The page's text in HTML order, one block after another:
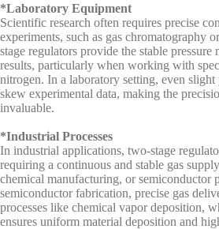
*Laboratory Equipment
Scientific research often requires precise
experiments, such as gas chromatography
stage regulators provide the stable pressure
results, particularly when working with
nitrogen. In a laboratory setting, even slight
skew experimental data, making the
invaluable.
*Industrial Processes
In industrial applications, two-stage
requiring a continuous and stable gas
chemical manufacturing, or semiconductor
semiconductor fabrication, precise gas
processes like chemical vapor deposition,
ensures uniform material deposition and